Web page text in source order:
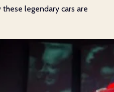
legendary cars are